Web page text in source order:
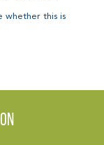
whether this is